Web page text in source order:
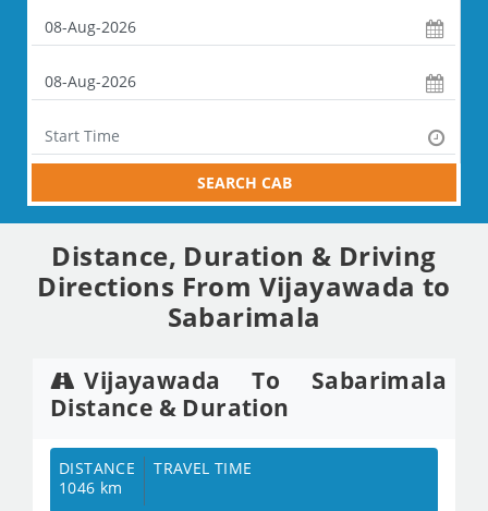
SEARCH CAB
Distance, Duration & Driving
Directions From Vijayawada to
Sabarimala
Vijayawada To Sabarimala
Distance & Duration
DISTANCE
1046 km
TRAVEL TIME